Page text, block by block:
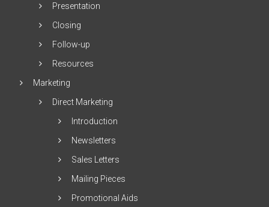
Presentation
Closing
Follow-up
Resources
Marketing
Direct Marketing
Introduction
Newsletters
Sales Letters
Mailing Pieces
Promotional Aids